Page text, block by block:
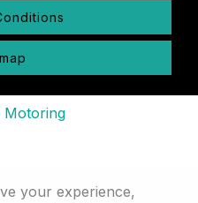
your experience,